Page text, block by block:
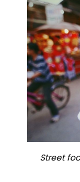
Street